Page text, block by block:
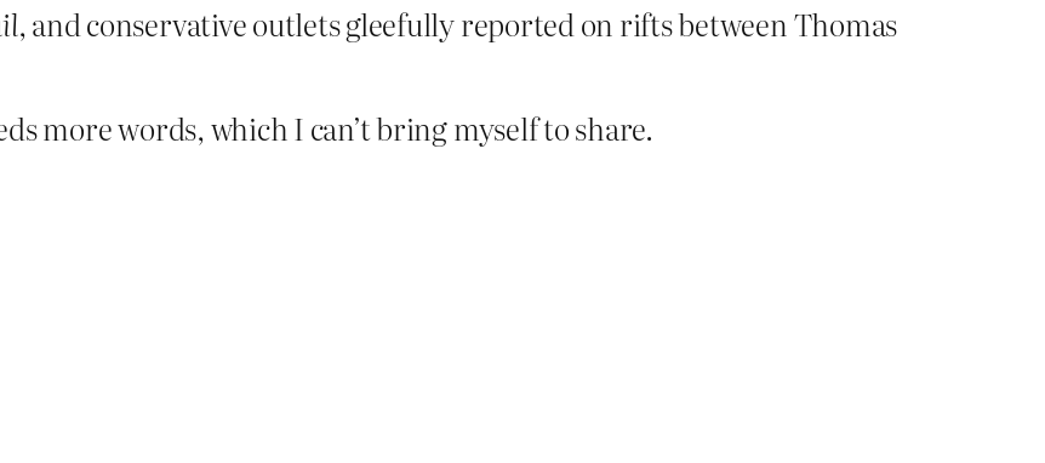
, and conservative outlets gleefully reported on rifts between Thomas
more words, which I can’t bring myself to share.